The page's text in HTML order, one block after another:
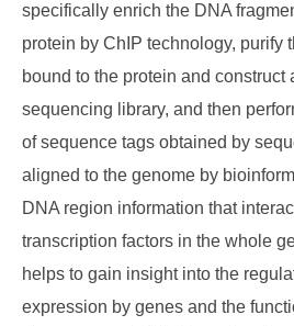
specifically enrich the DNA
protein by ChIP technology, purify
bound to the protein and construct
sequencing library, and then
of sequence tags obtained by
aligned to the genome by
DNA region information that
transcription factors in the whole
helps to gain insight into the
expression by genes and the